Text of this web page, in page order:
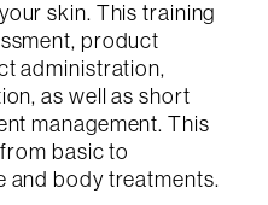
skin. This training
product
administration,
as well as short
management. This
basic to
and body treatments.